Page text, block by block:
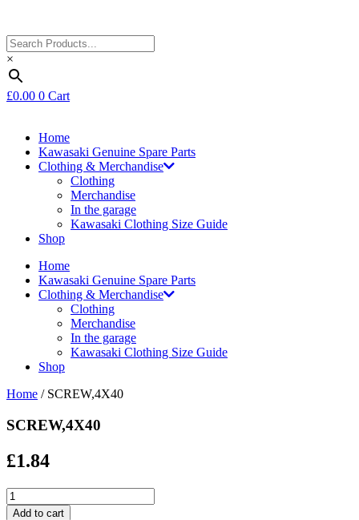
×
£0.00 0 Cart
Home
Kawasaki Genuine Spare Parts
Clothing & Merchandise
Clothing
Merchandise
In the garage
Kawasaki Clothing Size Guide
Shop
Home
Kawasaki Genuine Spare Parts
Clothing & Merchandise
Clothing
Merchandise
In the garage
Kawasaki Clothing Size Guide
Shop
Home / SCREW,4X40
SCREW,4X40
£1.84
SCREW,4X40
quantity
Add to cart